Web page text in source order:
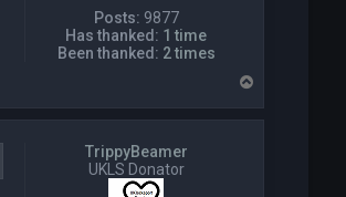
Posts: 9877
Has thanked: 1 time
Been thanked: 2 times
p
TrippyBeamer
UKLS Donator